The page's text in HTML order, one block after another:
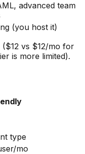
advanced team
(you host it)
($12 vs $12/mo for
is more limited).
type
mo